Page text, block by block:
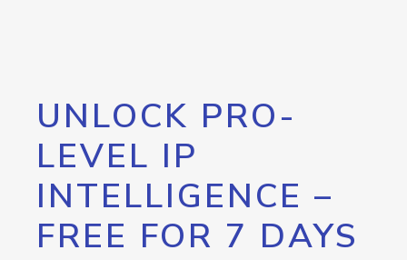
UNLOCK PRO-
LEVEL IP
INTELLIGENCE –
FREE FOR 7 DAYS